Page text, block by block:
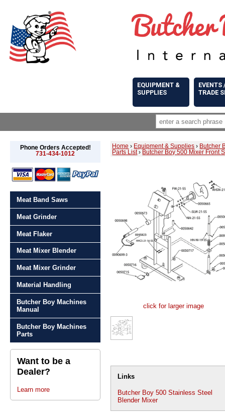
EQUIPMENT &
SUPPLIES
EVENTS
TRADE
Phone Orders Accepted!
731-434-1012
Meat Band Saws
Meat Grinder
Meat Flaker
Meat Mixer Blender
Meat Mixer Grinder
Material Handling
Butcher Boy Machines
Manual
Butcher Boy Machines
Parts
Want to be a
Dealer?
Learn more
Home › Equipment & Supplies › Butcher
Parts List› Butcher Boy 500 Mixer Front
click for larger image
Links
Butcher Boy 500 Stainless Steel
Blender Mixer